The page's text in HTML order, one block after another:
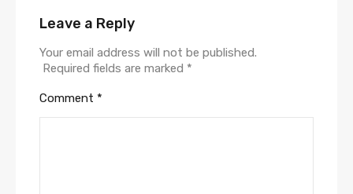
Leave a Reply
Your email address will not be published.
Required fields are marked *
Comment *